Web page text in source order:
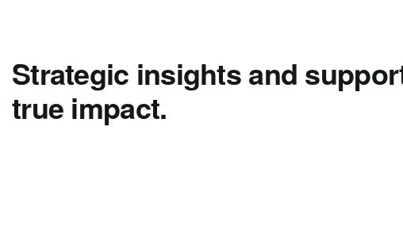
Strategic insights and
true impact.